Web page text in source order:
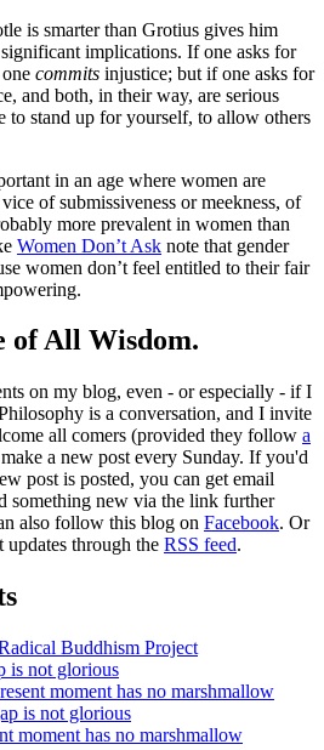
is smarter than Grotius gives him
implications. If one asks for
commits injustice; but if one asks for
and both, in their way, are serious
to stand up for yourself, to allow others
in an age where women are
of submissiveness or meekness, of
more prevalent in women than
Women Don’t Ask note that gender
women don’t feel entitled to their fair
of All Wisdom.
on my blog, even - or especially - if I
is a conversation, and I invite
all comers (provided they follow a
a new post every Sunday. If you'd
post is posted, you can get email
something new via the link further
also follow this blog on Facebook. Or
through the RSS feed.
Buddhism Project
is not glorious
moment has no marshmallow
is not glorious
moment has no marshmallow